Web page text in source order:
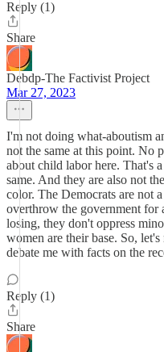
Reply (1)
Share
Debdp-The Factivist Project
Mar 27, 2023
I'm not doing what-aboutism
not the same at this point. No
about child labor here. That's
same. And they are also not
color. The Democrats are not
overthrow the government for
losing, they don't oppress
women are their base. So,
debate me with facts on the
Reply (1)
Share